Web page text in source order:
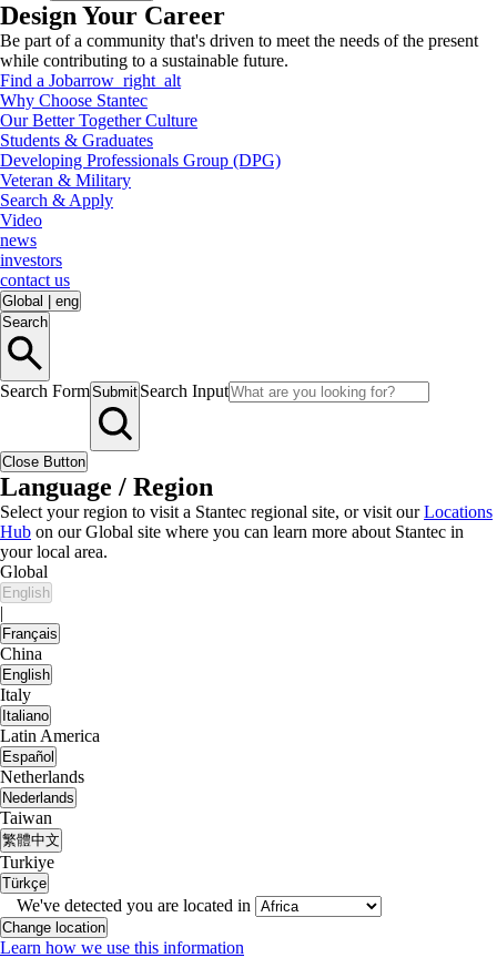
Design Your Career
Be part of a community that's driven to meet the needs of the present
while contributing to a sustainable future.
Find a Jobarrow_right_alt
Why Choose Stantec
Our Better Together Culture
Students & Graduates
Developing Professionals Group (DPG)
Veteran & Military
Search & Apply
Video
news
investors
contact us
Global
eng
Search
Search FormSubmit Search Input
Close Button
Language / Region
Select your region to visit a Stantec regional site, or visit ourLocations
Hub on our Global site where you can learn more about Stantec in
your local area.
Global
English
|
Français
China
English
Italy
Italiano
Latin America
Español
Netherlands
Nederlands
Taiwan
繁體中文
Turkiye
Türkçe
We've detected you are located in
Change location
Learn how we use this information